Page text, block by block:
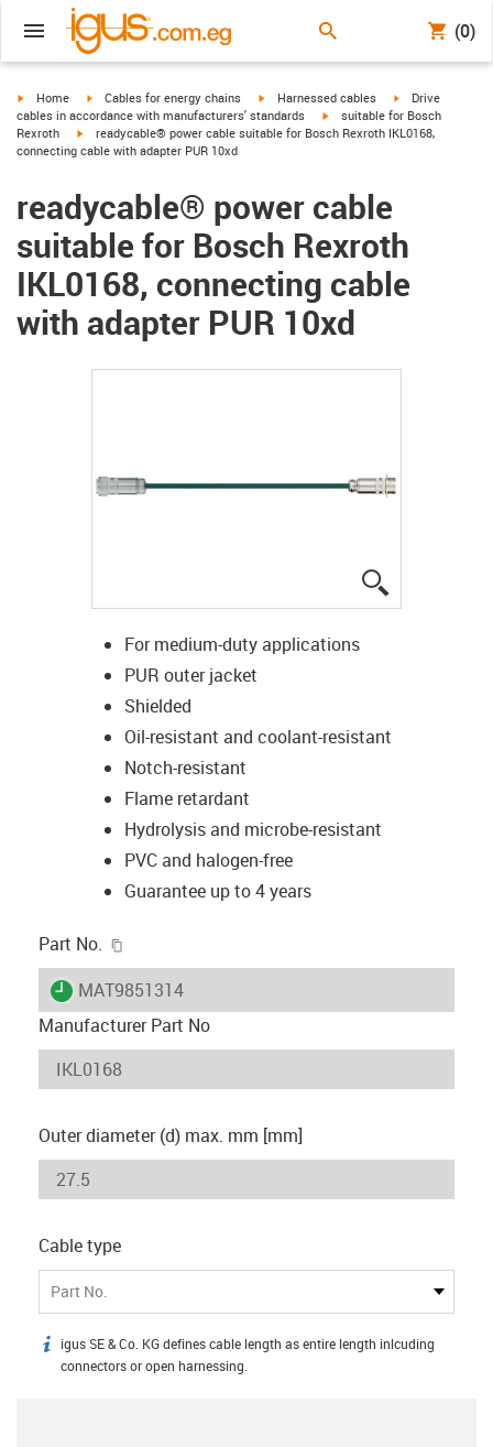
(0)
igus-icon-arrow-right
Home igus-icon-arrow-right
Cables for energy chains igus-icon-arrow-right
Harnessed cables igus-icon-arrow-
Drive
cables in accordance with manufacturers' standards
igus-icon-arrow-right
suitable for Bosch
Rexroth
igus-icon-arrow-right
readycable® power cable suitable for Bosch Rexroth IKL0168,
connecting cable with adapter PUR 10xd
readycable® power cable
suitable for Bosch Rexroth
IKL0168, connecting cable
with adapter PUR 10xd
For medium-duty applications
PUR outer jacket
Shielded
Oil-resistant and coolant-resistant
Notch-resistant
Flame retardant
Hydrolysis and microbe-resistant
PVC and halogen-free
Guarantee up to 4 years
Part No.
igus-icon-lieferzeit
MAT9851314
Manufacturer Part No
Outer diameter (d) max. mm [mm]
Cable type
Part No.
igus-icon-info
igus SE & Co. KG defines cable length as entire length inlcuding
connectors or open harnessing.